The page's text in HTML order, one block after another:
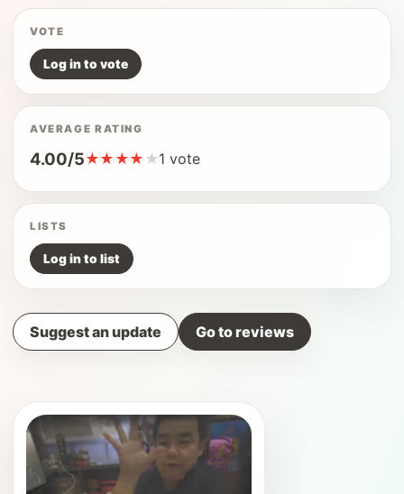
VOTE
Log in to vote
AVERAGE RATING
4.00/5★★ ★★ ★1 vote
LISTS
Log in to list
Suggest an update Go to reviews